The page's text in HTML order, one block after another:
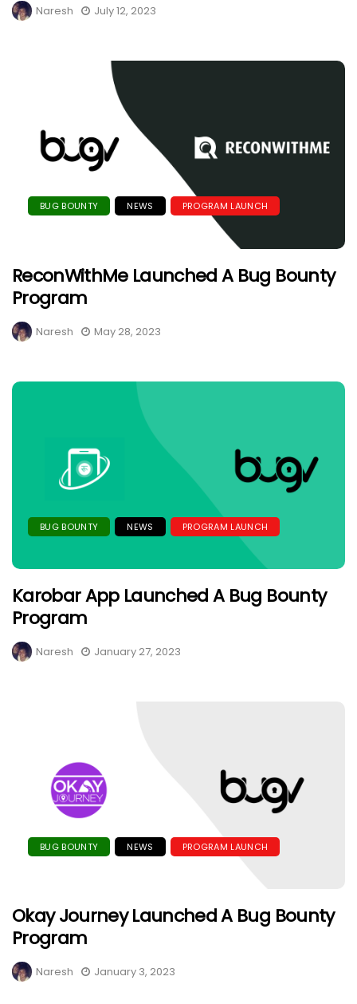
Naresh July 12, 2023
BUG BOUNTY NEWS PROGRAM LAUNCH
ReconWithMe Launched A Bug Bounty
Program
Naresh May 28, 2023
BUG BOUNTY NEWS PROGRAM LAUNCH
Karobar App Launched A Bug Bounty
Program
Naresh January 27, 2023
BUG BOUNTY NEWS PROGRAM LAUNCH
Okay Journey Launched A Bug Bounty
Program
Naresh January 3, 2023